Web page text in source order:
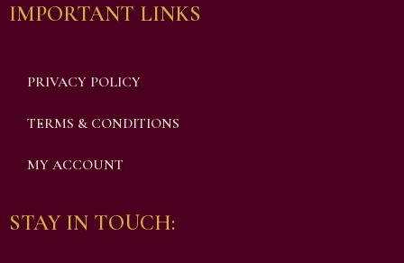
IMPORTANT LINKS
PRIVACY POLICY
TERMS & CONDITIONS
MY ACCOUNT
STAY IN TOUCH: